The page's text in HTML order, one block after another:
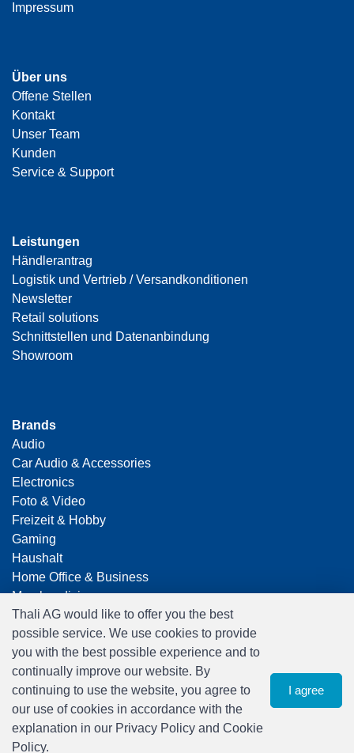
Impressum
Über uns
Offene Stellen
Kontakt
Unser Team
Kunden
Service & Support
Leistungen
Händlerantrag
Logistik und Vertrieb / Versandkonditionen
Newsletter
Retail solutions
Schnittstellen und Datenanbindung
Showroom
Brands
Audio
Car Audio & Accessories
Electronics
Foto & Video
Freizeit & Hobby
Gaming
Haushalt
Home Office & Business
Merchandising
Smart Home
Spielwaren
Travel
Thali AG would like to offer you the best
possible service. We use cookies to provide
you with the best possible experience and to
continually improve our website. By
continuing to use the website, you agree to
our use of cookies in accordance with the
explanation in our Privacy Policy and Cookie
Policy.
I agree